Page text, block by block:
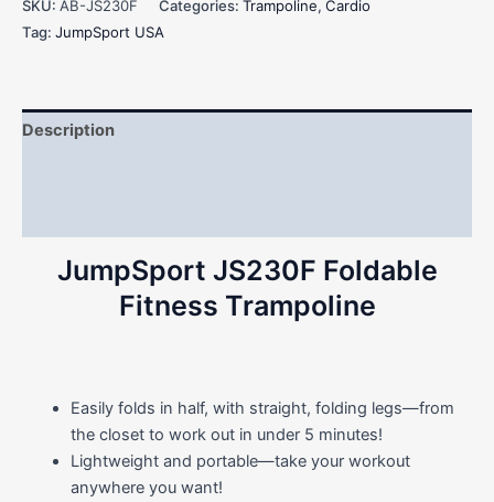
SKU: AB-JS230F Categories: Trampoline, Cardio
Tag: JumpSport USA
Description
JumpSport JS230F Foldable
Fitness Trampoline
Easily folds in half, with straight, folding legs—from
the closet to work out in under 5 minutes!
Lightweight and portable—take your workout
anywhere you want!